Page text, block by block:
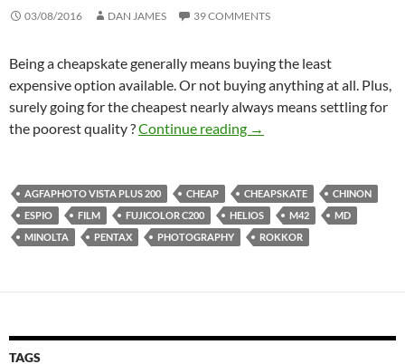
03/08/2016 DAN JAMES 39 COMMENTS
Being a cheapskate generally means buying the least
expensive option available. Or not buying anything at all. Plus,
surely going for the cheapest nearly always means settling for
the poorest quality ?Continue reading Cheapskate
→
AGFAPHOTO VISTA PLUS 200 CHEAP CHEAPSKATE
CHINON
ESPIO
FILM FUJICOLOR C200 HELIOS M42
MD
MINOLTA
PENTAX PHOTOGRAPHY ROKKOR
TAGS